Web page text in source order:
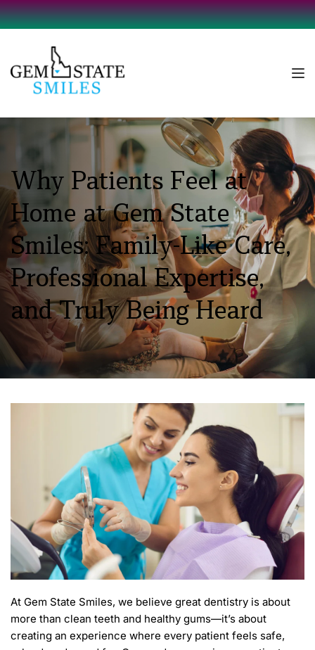
Why Patients Feel at
Home at Gem State
Smiles: Family-Like Care,
Professional Expertise,
and Truly Being Heard
At Gem State Smiles, we believe great dentistry is about
more than clean teeth and healthy gums—it’s about
creating an experience where every patient feels safe,